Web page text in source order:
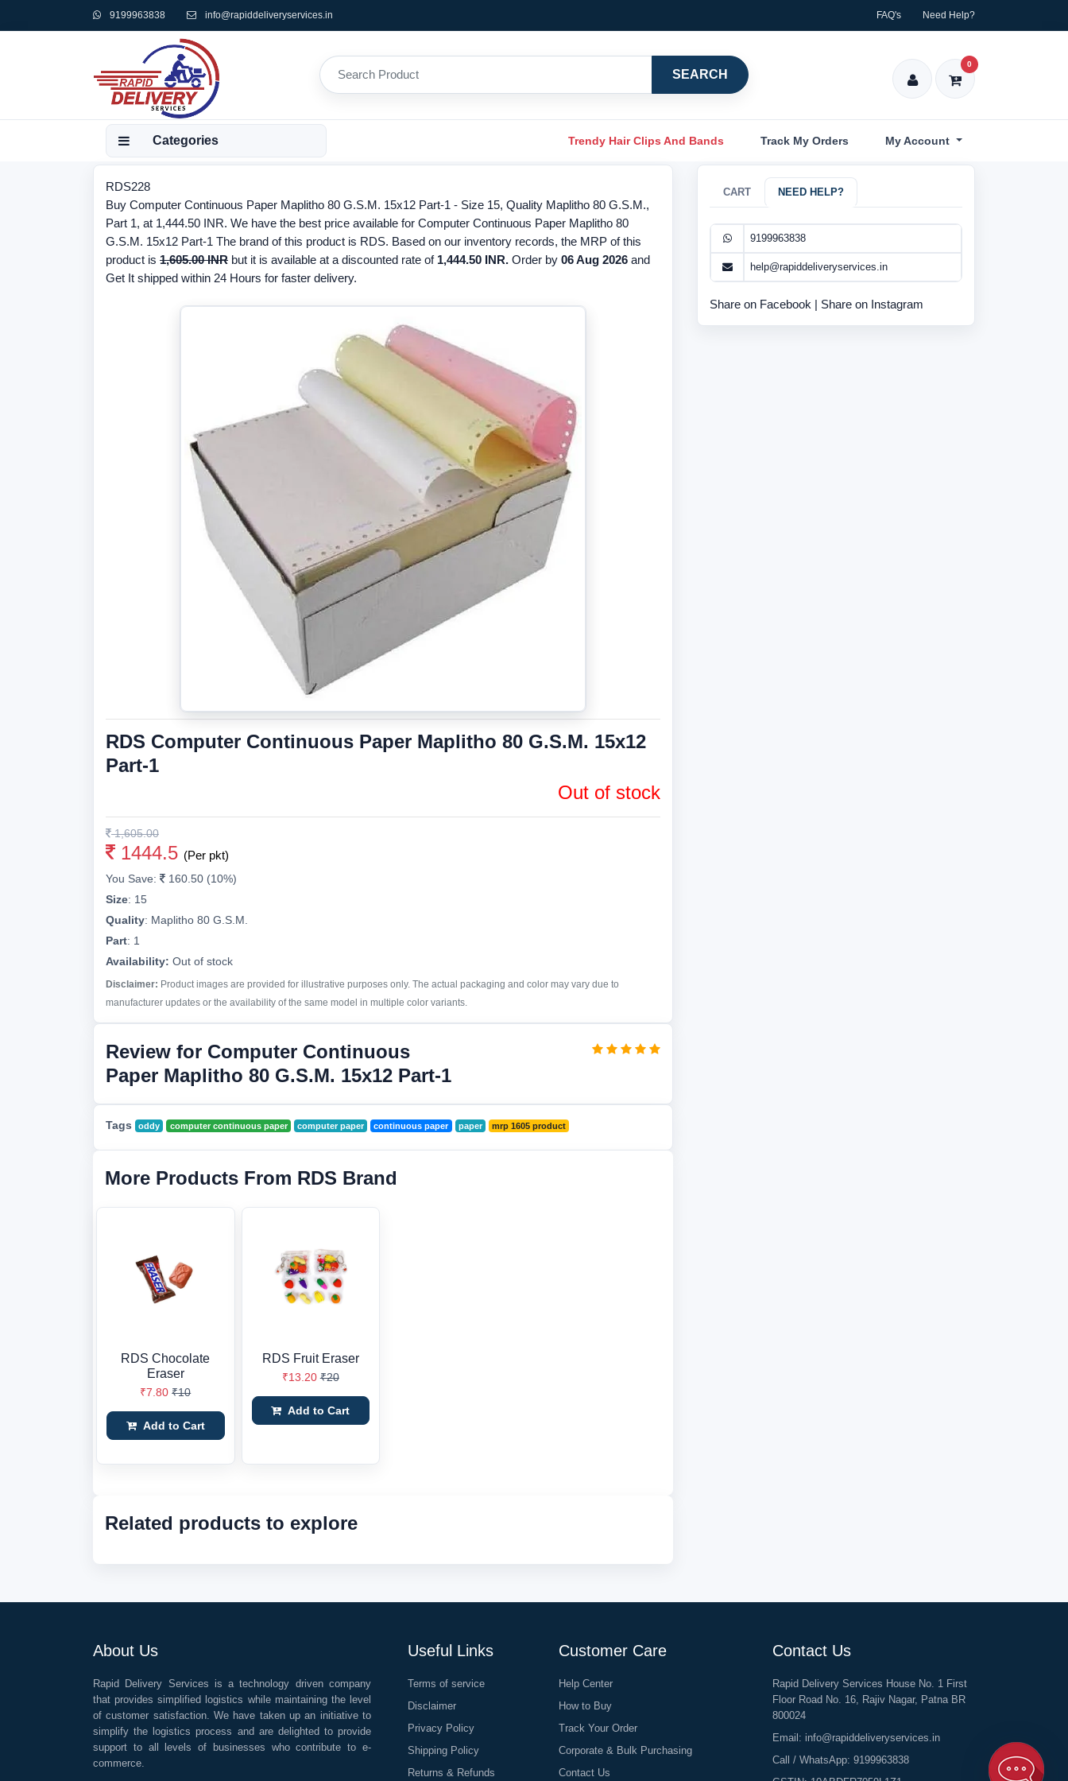
9199963838 info@rapiddeliveryservices.in FAQ's Need Help?
SEARCH
0
Categories Trendy Hair Clips And Bands Track My Orders My Account
RDS228
Buy Computer Continuous Paper Maplitho 80 G.S.M. 15x12 Part-1 - Size 15, Quality Maplitho 80 G.S.M.,
Part 1, at 1,444.50 INR. We have the best price available for Computer Continuous Paper Maplitho 80
G.S.M. 15x12 Part-1 The brand of this product is RDS. Based on our inventory records, the MRP of this
product is 1,605.00 INR but it is available at a discounted rate of 1,444.50 INR. Order by 06 Aug 2026 and
Get It shipped within 24 Hours for faster delivery.
RDS Computer Continuous Paper Maplitho 80 G.S.M. 15x12
Part-1
Out of stock
1,605.00
1444.5 (Per pkt)
You Save:
160.50 (10%)
Size: 15
Quality: Maplitho 80 G.S.M.
Part: 1
Availability: Out of stock
Disclaimer: Product images are provided for illustrative purposes only. The actual packaging and color may vary due to
manufacturer updates or the availability of the same model in multiple color variants.
Review for Computer Continuous
Paper Maplitho 80 G.S.M. 15x12 Part-1
Tags oddy computer continuous paper computer paper continuous paper paper mrp 1605 product
More Products From RDS Brand
RDS Chocolate
Eraser
₹7.80 ₹10
Add to Cart
RDS Fruit Eraser
₹13.20 ₹20
Add to Cart
Related products to explore
CART NEED HELP?
9199963838
help@rapiddeliveryservices.in
Share on Facebook | Share on Instagram
About Us
Rapid Delivery Services is a technology driven company
that provides simplified logistics while maintaining the level
of customer satisfaction. We have taken up an initiative to
simplify the logistics process and are delighted to provide
support to all levels of businesses who contribute to e-
commerce.
Useful Links
Terms of service
Disclaimer
Privacy Policy
Shipping Policy
Returns & Refunds
Customer Care
Help Center
How to Buy
Track Your Order
Corporate & Bulk Purchasing
Contact Us
Contact Us
Rapid Delivery Services House No. 1 First
Floor Road No. 16, Rajiv Nagar, Patna BR
800024
Email: info@rapiddeliveryservices.in
Call / WhatsApp: 9199963838